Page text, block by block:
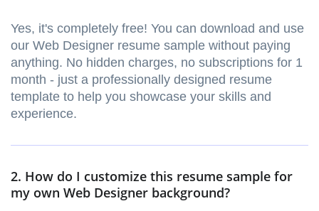
Yes, it's completely free! You can download and use
our Web Designer resume sample without paying
anything. No hidden charges, no subscriptions for 1
month - just a professionally designed resume
template to help you showcase your skills and
experience.
2. How do I customize this resume sample for
my own Web Designer background?